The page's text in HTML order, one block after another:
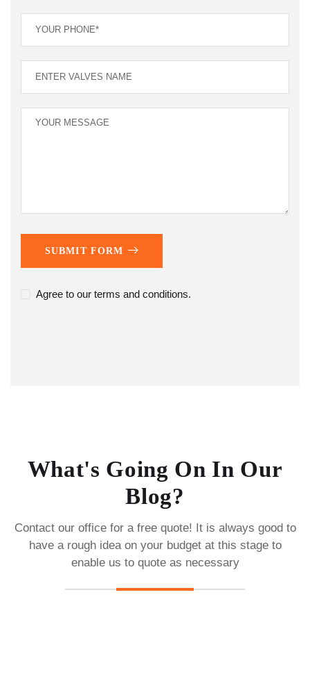
SUBMIT FORM
Agree to our terms and conditions.
What's Going On In Our
Blog?
Contact our office for a free quote! It is always good to
have a rough idea on your budget at this stage to
enable us to quote as necessary